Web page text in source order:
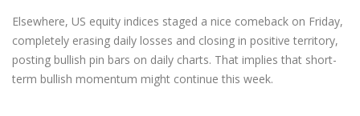
Elsewhere, US equity indices staged a nice comeback on Friday,
completely erasing daily losses and closing in positive territory,
posting bullish pin bars on daily charts. That implies that short-
term bullish momentum might continue this week.